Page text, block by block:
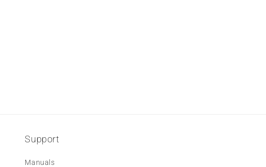
Support
Manuals